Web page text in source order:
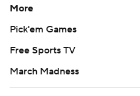
More
Pick'em Games
Free Sports TV
March Madness